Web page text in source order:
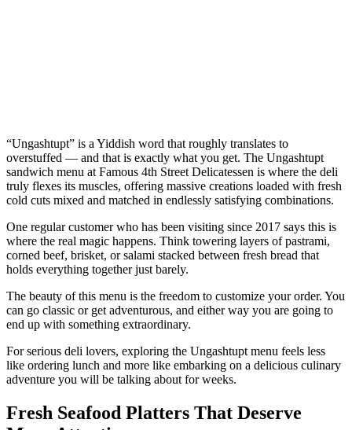
“Ungashtupt” is a Yiddish word that roughly translates to
overstuffed — and that is exactly what you get. The Ungashtupt
sandwich menu at Famous 4th Street Delicatessen is where the deli
truly flexes its muscles, offering massive creations loaded with fresh
cold cuts mixed and matched in endlessly satisfying combinations.
One regular customer who has been visiting since 2017 says this is
where the real magic happens. Think towering layers of pastrami,
corned beef, brisket, or salami stacked between fresh bread that
holds everything together just barely.
The beauty of this menu is the freedom to customize your order. You
can go classic or get adventurous, and either way you are going to
end up with something extraordinary.
For serious deli lovers, exploring the Ungashtupt menu feels less
like ordering lunch and more like embarking on a delicious culinary
adventure you will be talking about for weeks.
Fresh Seafood Platters That Deserve